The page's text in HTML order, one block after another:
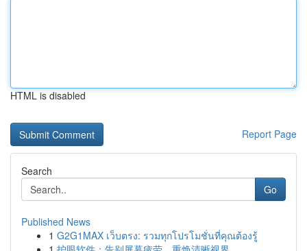
HTML is disabled
Report Page
Search
Go
Published News
1 G2G1MAX เว็บตรง: รวมทุกโปรโมชั่นที่คุณต้องรู้